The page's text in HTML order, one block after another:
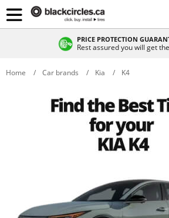
PRICE PROTECTION
Rest assured you will get
Home Car brands Kia K4